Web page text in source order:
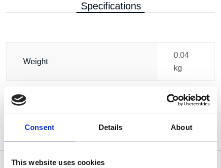
Consent Details About
This website uses cookies
Specifications
Weight
0.04
kg